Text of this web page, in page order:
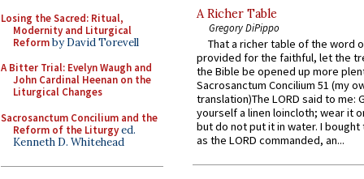
Losing the Sacred: Ritual,
Modernity and Liturgical
Reformby David Torevell
A Bitter Trial: Evelyn Waugh and
John Cardinal Heenan on the
Liturgical Changes
Sacrosanctum Concilium and the
Reform of the Liturgyed.
Kenneth D. Whitehead
A Richer Table
Gregory DiPippo
That a richer table of the word
provided for the faithful, let the
the Bible be opened up more
Sacrosanctum Concilium 51 (my
translation)The LORD said to me:
yourself a linen loincloth; wear it
but do not put it in water. I
as the LORD commanded, an...